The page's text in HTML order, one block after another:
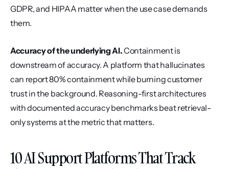
GDPR, and HIPAA matter when the use case demands
them.
Accuracy of the underlying AI. Containment is
downstream of accuracy. A platform that hallucinates
can report 80% containment while burning customer
trust in the background. Reasoning-first architectures
with documented accuracy benchmarks beat retrieval-
only systems at the metric that matters.
10 AI Support Platforms That Track